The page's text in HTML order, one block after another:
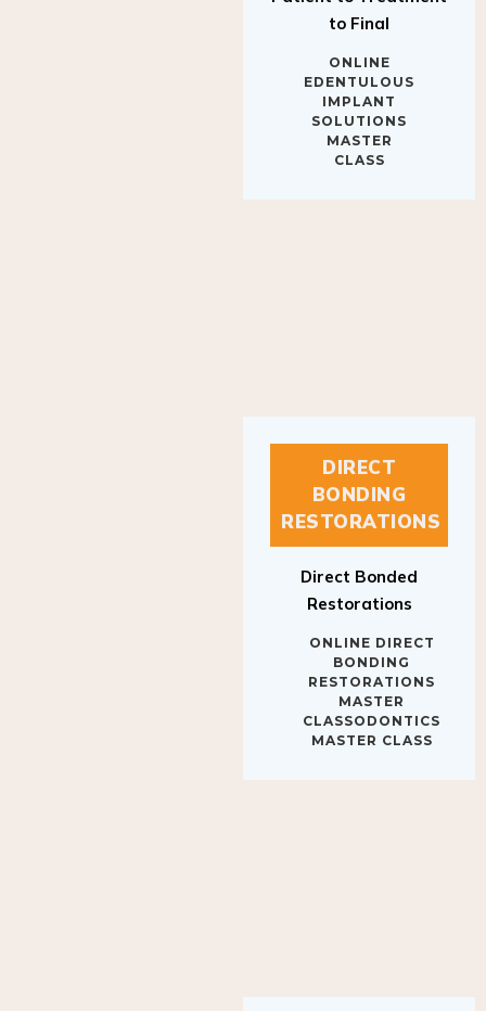
to Final
ONLINE
EDENTULOUS
IMPLANT
SOLUTIONS
MASTER
CLASS
DIRECT
BONDING
RESTORATIONS
Direct Bonded
Restorations
ONLINE DIRECT
BONDING
RESTORATIONS
MASTER
CLASSODONTICS
MASTER CLASS